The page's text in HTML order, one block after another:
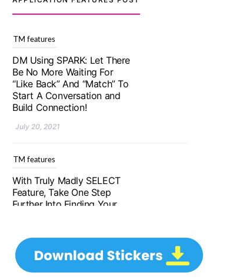
With Truly Madly SELECT
Feature, Take One Step
Further Into Finding Your
Genuine Partner For Life!
Upgrade To Truly Madly
Select+: Your Chance To
Find Your Soulmate In A
July 20, 2021
TM features